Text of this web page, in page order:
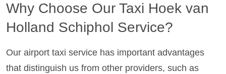
Why Choose Our Taxi Hoek van
Holland Schiphol Service?
Our airport taxi service has important advantages
that distinguish us from other providers, such as